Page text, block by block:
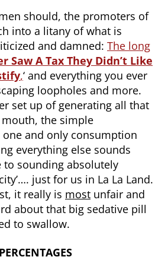
should, the promoters of
into a litany of what is
and damned: The long
Saw A Tax They Didn’t Like
,‘ and everything you ever
loopholes and more.
set up of generating all that
the simple
and only consumption
everything else sounds
to sounding absolutely
just for us in La La Land.
it really is most unfair and
about that big sedative pill
to swallow.
PERCENTAGES